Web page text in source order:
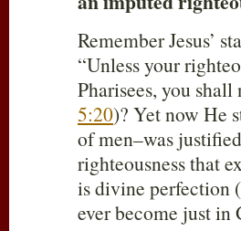
Remember Jesus’
“Unless your
Pharisees, you
5:20)? Yet now He
of men–was
righteousness that
is divine perfection
ever become just in